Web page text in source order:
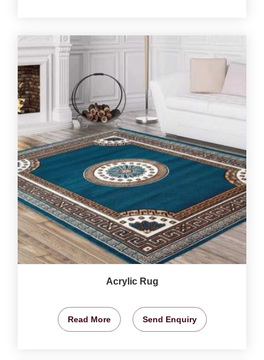
Acrylic Rug
Read More Send Enquiry